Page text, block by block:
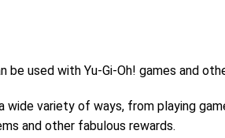
used with Yu-Gi-Oh! games and
wide variety of ways, from playing
and other fabulous rewards.